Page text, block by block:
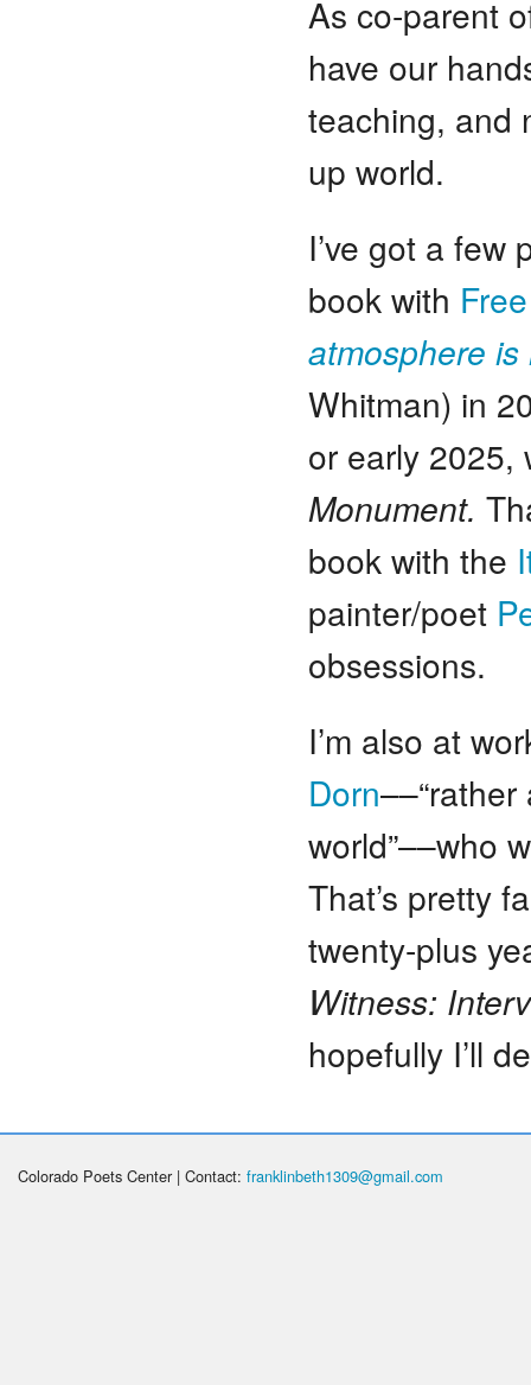
As co-parent
have our
teaching, and
up world.
I’ve got a
book with
atmosphere
Whitman) in
or early
Monument.
book with the
painter/poet
obsessions.
I’m also at
Dorn
world”––who
That’s pretty
twenty-plus
Witness:
hopefully I’ll
Colorado Poets Center | Contact: franklinbeth1309@gmail.com